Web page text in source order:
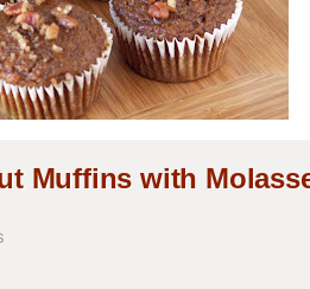
Muffins with